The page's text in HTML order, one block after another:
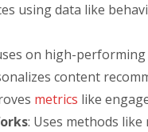
using data like
on high-performing
content
metrics like
: Uses methods